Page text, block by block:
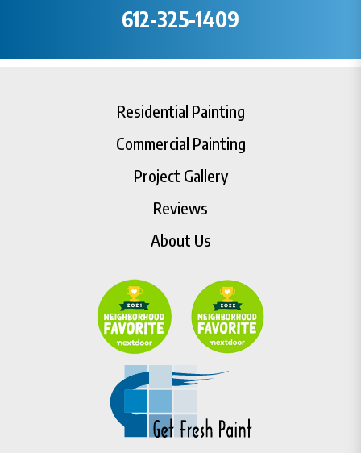
612-325-1409
Residential Painting
Commercial Painting
Project Gallery
Reviews
About Us